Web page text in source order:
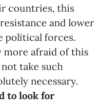
countries, this
and lower
political forces.
afraid of this
take such
necessary.
to look for